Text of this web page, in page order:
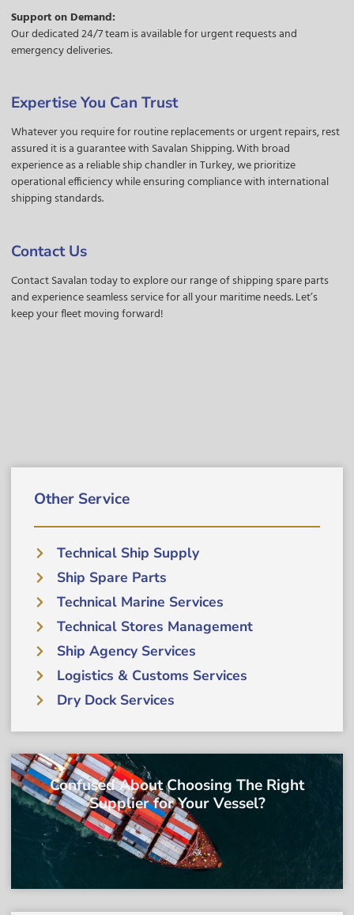
Support on Demand:
Our dedicated 24/7 team is available for urgent requests and
emergency deliveries.
Expertise You Can Trust
Whatever you require for routine replacements or urgent repairs, rest
assured it is a guarantee with Savalan Shipping. With broad
experience as a reliable ship chandler in Turkey, we prioritize
operational efficiency while ensuring compliance with international
shipping standards.
Contact Us
Contact Savalan today to explore our range of shipping spare parts
and experience seamless service for all your maritime needs. Let’s
keep your fleet moving forward!
Other Service
Technical Ship Supply
Ship Spare Parts
Technical Marine Services
Technical Stores Management
Ship Agency Services
Logistics & Customs Services
Dry Dock Services
Confused About Choosing The Right
Supplier for Your Vessel?